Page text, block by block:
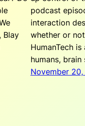
Blay
podcast
interaction
whether or
HumanTech
humans,
November 20,